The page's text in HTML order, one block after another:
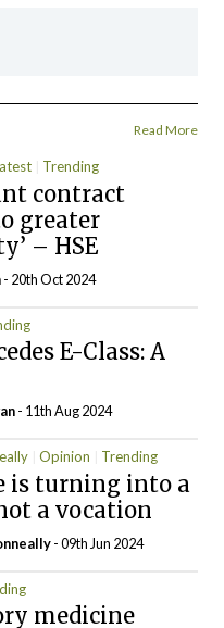
Read More
Trending
contract
greater
– HSE
- 20th Oct 2024
E-Class: A
- 11th Aug 2024
Opinion Trending
is turning into a
a vocation
- 09th Jun 2024
medicine